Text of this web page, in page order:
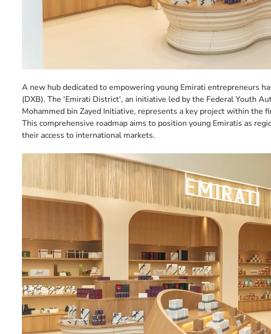
A new hub dedicated to empowering young Emirati entrepreneurs
(DXB). The 'Emirati District', an initiative led by the Federal Youth
Mohammed bin Zayed Initiative, represents a key project within the
This comprehensive roadmap aims to position young Emiratis as
their access to international markets.